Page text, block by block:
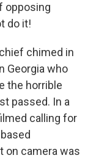
opposing
do it!
chimed in
Georgia who
the horrible
passed. In a
calling for
on camera was